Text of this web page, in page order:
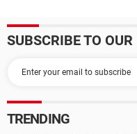
SUBSCRIBE TO
TRENDING